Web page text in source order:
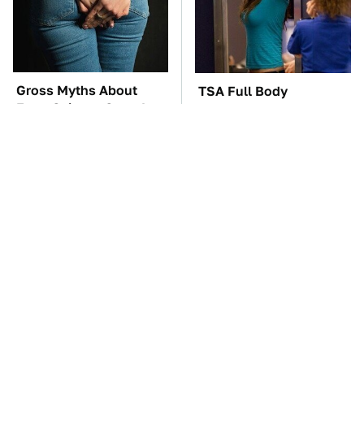
Gross Myths About
Farts Science Says Are
TSA Full Body